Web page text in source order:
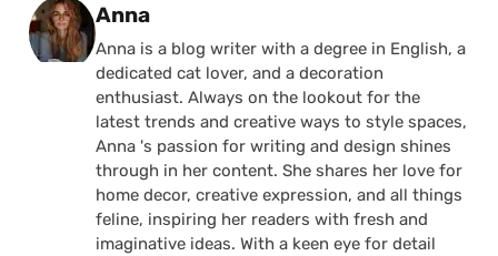
Posted by
Anna
Anna is a blog writer with a degree in English, a
dedicated cat lover, and a decoration
enthusiast. Always on the lookout for the
latest trends and creative ways to style spaces,
Anna 's passion for writing and design shines
through in her content. She shares her love for
home decor, creative expression, and all things
feline, inspiring her readers with fresh and
imaginative ideas. With a keen eye for detail